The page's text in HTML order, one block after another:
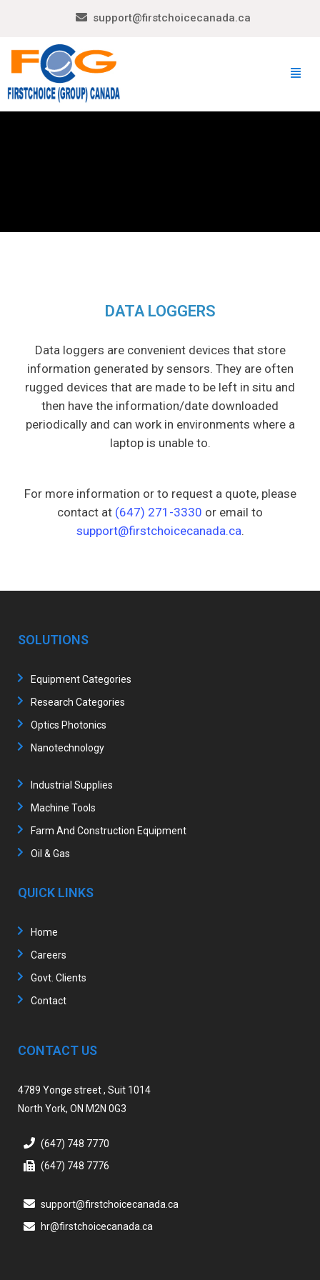
support@firstchoicecanada.ca
DATA LOGGERS
Data loggers are convenient devices that store
information generated by sensors. They are often
rugged devices that are made to be left in situ and
then have the information/date downloaded
periodically and can work in environments where a
laptop is unable to.
For more information or to request a quote, please
contact at (647) 271-3330 or email to
support@firstchoicecanada.ca.
SOLUTIONS
Equipment Categories
Research Categories
Optics Photonics
Nanotechnology
Industrial Supplies
Machine Tools
Farm And Construction Equipment
Oil & Gas
QUICK LINKS
Home
Careers
Govt. Clients
Contact
CONTACT US
4789 Yonge street , Suit 1014
North York, ON M2N 0G3
(647) 748 7770
(647) 748 7776
support@firstchoicecanada.ca
hr@firstchoicecanada.ca